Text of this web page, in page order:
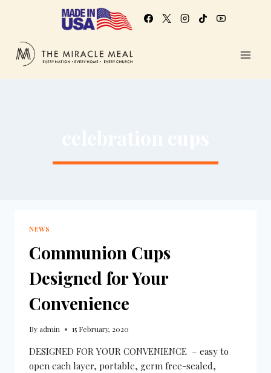
NEWS
Communion Cups
Designed for Your
Convenience
Byadmin 15 February, 2020
DESIGNED FOR YOUR CONVENIENCE – easy to
open each layer, portable, germ free-sealed,